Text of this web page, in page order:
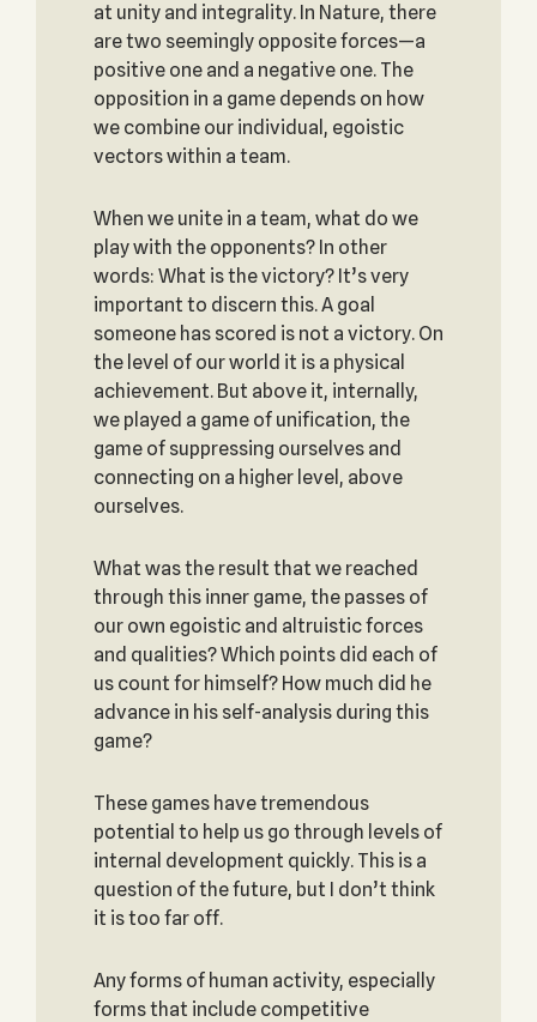
at unity and integrality. In Nature, there
are two seemingly opposite forces—a
positive one and a negative one. The
opposition in a game depends on how
we combine our individual, egoistic
vectors within a team.
When we unite in a team, what do we
play with the opponents? In other
words: What is the victory? It’s very
important to discern this. A goal
someone has scored is not a victory. On
the level of our world it is a physical
achievement. But above it, internally,
we played a game of unification, the
game of suppressing ourselves and
connecting on a higher level, above
ourselves.
What was the result that we reached
through this inner game, the passes of
our own egoistic and altruistic forces
and qualities? Which points did each of
us count for himself? How much did he
advance in his self-analysis during this
game?
These games have tremendous
potential to help us go through levels of
internal development quickly. This is a
question of the future, but I don’t think
it is too far off.
Any forms of human activity, especially
forms that include competitive